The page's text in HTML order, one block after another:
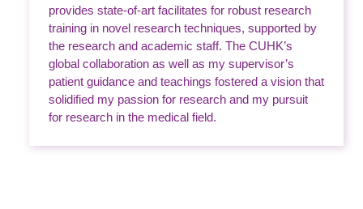
provides state-of-art facilitates for robust research
training in novel research techniques, supported by
the research and academic staff. The CUHK’s
global collaboration as well as my supervisor’s
patient guidance and teachings fostered a vision that
solidified my passion for research and my pursuit
for research in the medical field.